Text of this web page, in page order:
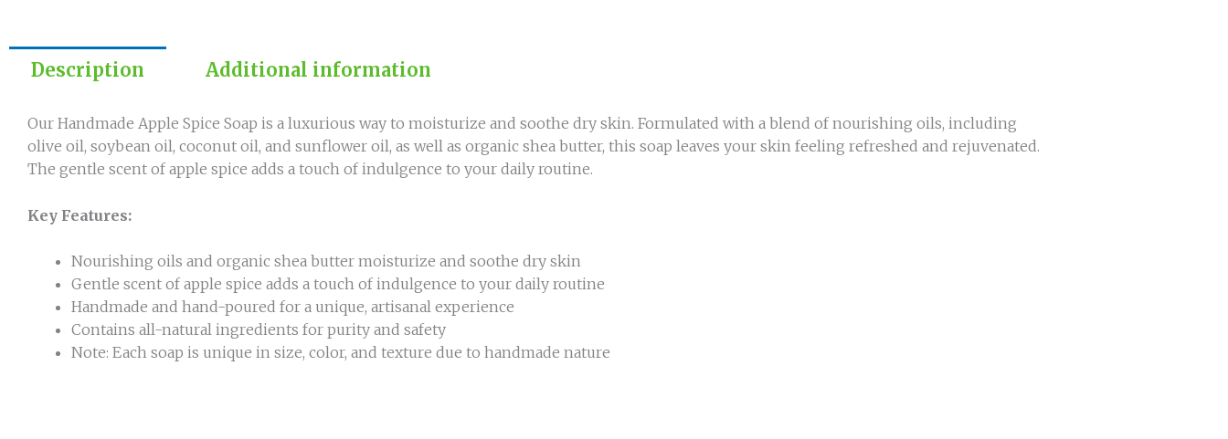
Description Additional information
Our Handmade Apple Spice Soap is a luxurious way to moisturize and soothe dry skin. Formulated with a blend of nourishing oils, including
olive oil, soybean oil, coconut oil, and sunflower oil, as well as organic shea butter, this soap leaves your skin feeling refreshed and rejuvenated.
The gentle scent of apple spice adds a touch of indulgence to your daily routine.
Key Features:
Nourishing oils and organic shea butter moisturize and soothe dry skin
Gentle scent of apple spice adds a touch of indulgence to your daily routine
Handmade and hand-poured for a unique, artisanal experience
Contains all-natural ingredients for purity and safety
Note: Each soap is unique in size, color, and texture due to handmade nature